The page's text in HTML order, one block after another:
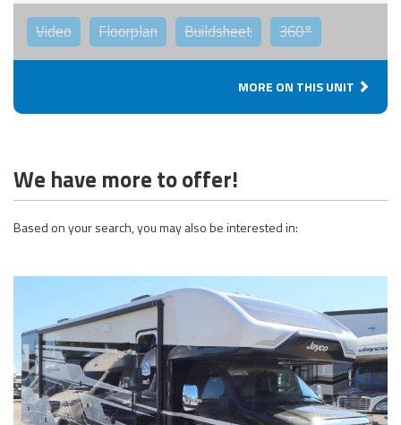
Video Floorplan Buildsheet 360°
MORE ON THIS UNIT
We have more to offer!
Based on your search, you may also be interested in: